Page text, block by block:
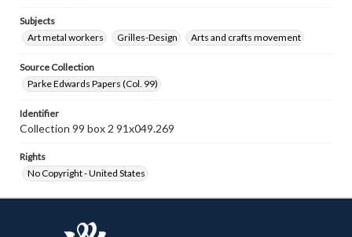
Subjects
Art metal workers
Grilles-Design Arts and crafts movement
Source Collection
Parke Edwards Papers (Col. 99)
Identifier
Collection 99 box 2 91x049.269
Rights
No Copyright - United States